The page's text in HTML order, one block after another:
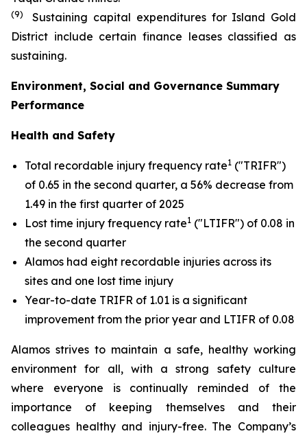
(9) Sustaining capital expenditures for Island Gold
District include certain finance leases classified as
sustaining.
Environment, Social and Governance Summary
Performance
Health and Safety
Total recordable injury frequency rate1 ("TRIFR")
of 0.65 in the second quarter, a 56% decrease from
1.49 in the first quarter of 2025
Lost time injury frequency rate1 ("LTIFR") of 0.08 in
the second quarter
Alamos had eight recordable injuries across its
sites and one lost time injury
Year-to-date TRIFR of 1.01 is a significant
improvement from the prior year and LTIFR of 0.08
Alamos strives to maintain a safe, healthy working
environment for all, with a strong safety culture
where everyone is continually reminded of the
importance of keeping themselves and their
colleagues healthy and injury-free. The Company’s